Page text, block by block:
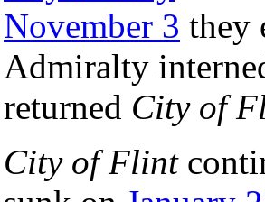
November 3 they
Admiralty
returned City of
City of Flint